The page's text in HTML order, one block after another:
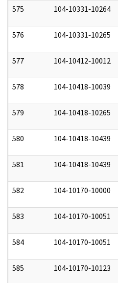
575 104-10331-10264
576 104-10331-10265
577 104-10412-10012
578 104-10418-10039
579 104-10418-10265
580 104-10418-10439
581 104-10418-10439
582 104-10170-10000
583 104-10170-10051
584 104-10170-10051
585 104-10170-10123